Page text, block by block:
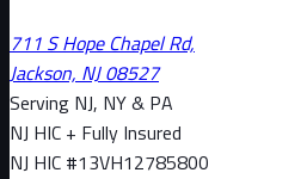
711 S Hope Chapel Rd,
Jackson, NJ 08527
Serving NJ, NY & PA
NJ HIC + Fully Insured
NJ HIC #13VH12785800